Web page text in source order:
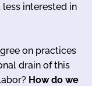
interested in
on practices
drain of this
How do we